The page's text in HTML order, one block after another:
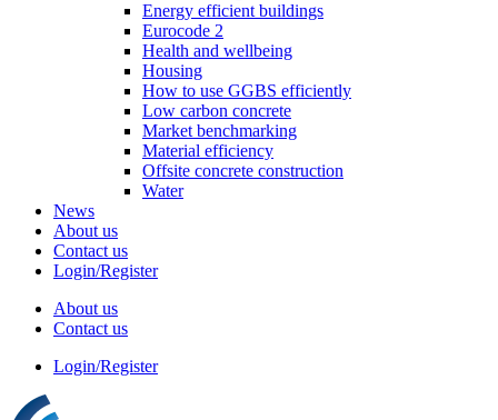
Energy efficient buildings
Eurocode 2
Health and wellbeing
Housing
How to use GGBS efficiently
Low carbon concrete
Market benchmarking
Material efficiency
Offsite concrete construction
Water
News
About us
Contact us
Login/Register
About us
Contact us
Login/Register